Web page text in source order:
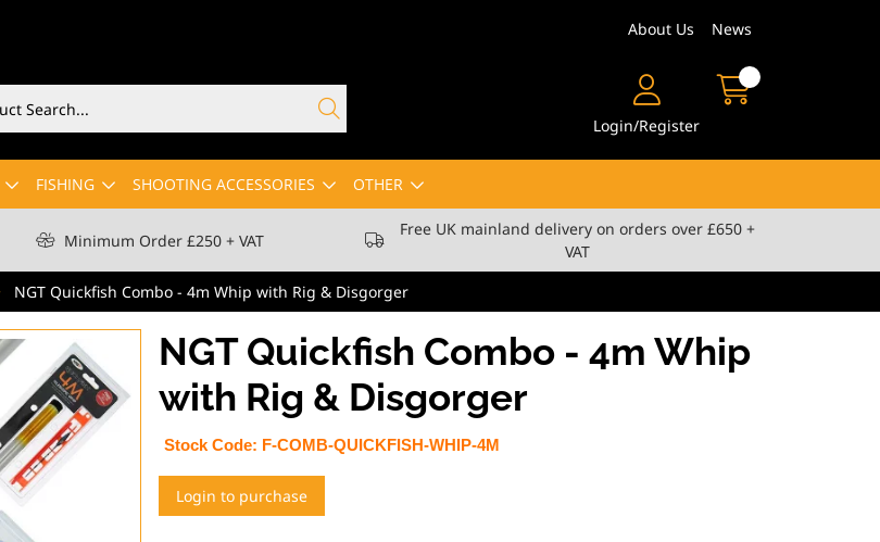
About Us News
Login/Register
FISHING SHOOTING ACCESSORIES OTHER
Minimum Order £250 + VAT
Free UK mainland delivery on orders over £650 +
VAT
NGT Quickfish Combo - 4m Whip with Rig & Disgorger
NGT Quickfish Combo - 4m Whip
with Rig & Disgorger
Stock Code: F-COMB-QUICKFISH-WHIP-4M
Login to purchase